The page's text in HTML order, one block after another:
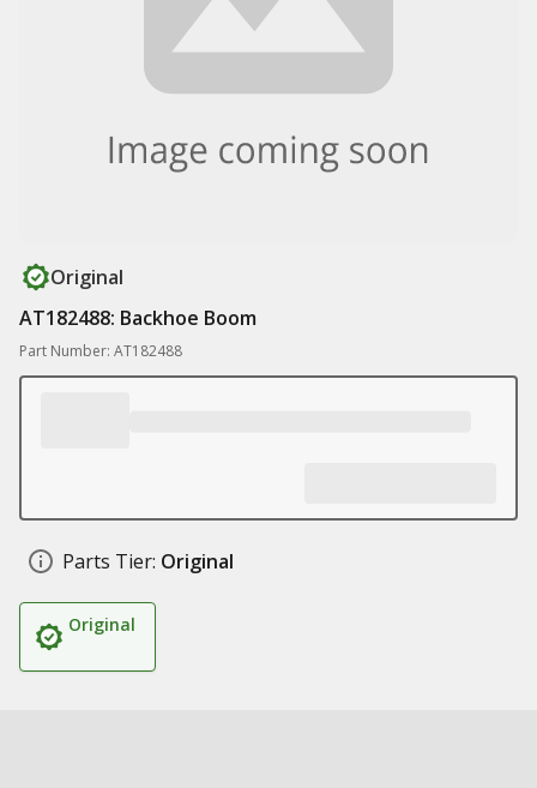
Original
AT182488: Backhoe Boom
Part Number: AT182488
Parts Tier: Original
Original